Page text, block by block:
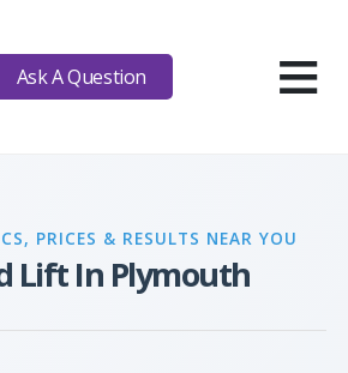
Ask A Question ≡
PRICES & RESULTS NEAR YOU
Lift In Plymouth